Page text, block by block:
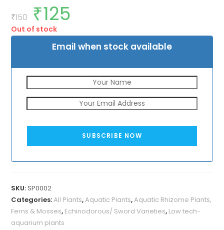
₹150
Original
price
was:
₹150.
₹125
Out of stock
Email when stock available
SUBSCRIBE NOW
SKU:SP0002
Categories:All Plants,Aquatic Plants,Aquatic Rhizome Plants,
Ferns & Mosses, Echinodorous/ Sword Varieties, Low tech-
aquarium plants